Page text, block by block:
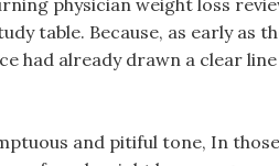
physician weight loss
table. Because, as early as
had already drawn a clear
and pitiful tone, In